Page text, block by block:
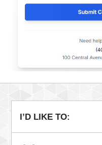
I’D LIKE TO: